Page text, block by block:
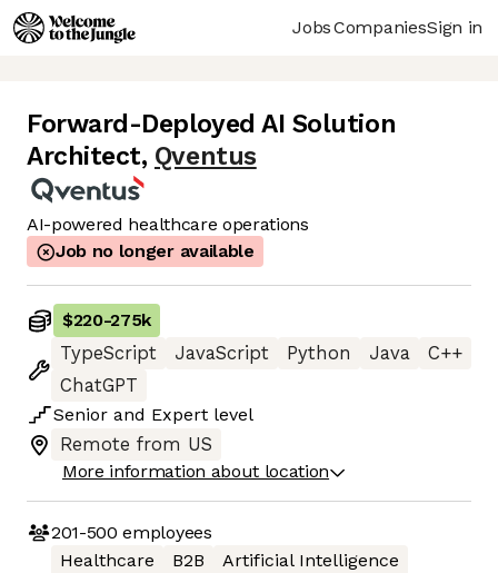
JobsCompaniesSign in
Forward-Deployed AI Solution
Architect, Qventus
AI-powered healthcare operations
Job no longer available
$220-275k
TypeScript
JavaScript Python Java
C++
ChatGPT
Senior and Expert level
Remote from US
More information about location
201-500 employees
Healthcare
B2B
Artificial Intelligence